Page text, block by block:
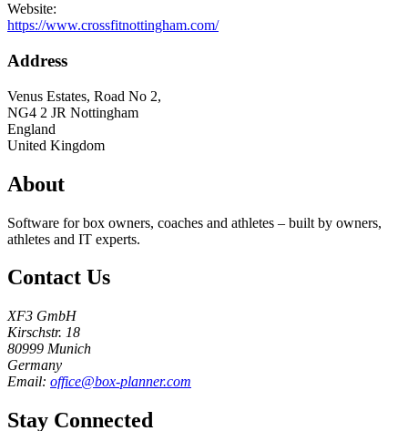
Website:
https://www.crossfitnottingham.com/
Address
Venus Estates, Road No 2,
NG4 2 JR Nottingham
England
United Kingdom
About
Software for box owners, coaches and athletes – built by owners,
athletes and IT experts.
Contact Us
XF3 GmbH
Kirschstr. 18
80999 Munich
Germany
Email: office@box-planner.com
Stay Connected